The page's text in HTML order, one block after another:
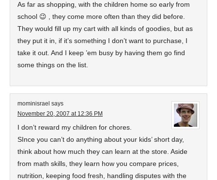
As far as shopping, with the children home so early from
school 😉 , they come more often than they did before.
They would fill up my cart with all kinds of goodies, but as
they put it in, if it’s something I don’t want to purchase, I
take it out. And I keep ’em busy by having them go find
some things on the list.
mominisrael says
November 20, 2007 at 12:36 PM
I don’t reward my children for chores.
SInce you can’t do anything about your kids’ short day,
think about how much they can learn at the store. Aside
from math skills, they learn how you compare prices,
nutrition, keeping food fresh, handling disputes with the